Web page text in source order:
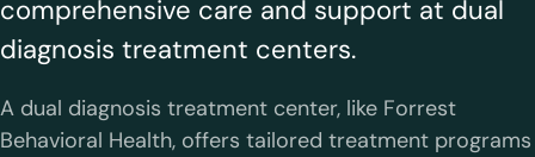
comprehensive care and support at dual
diagnosis treatment centers.
A dual diagnosis treatment center, like Forrest
Behavioral Health, offers tailored treatment programs